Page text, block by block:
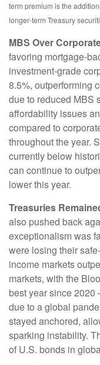
term premium is the
longer‑term Treasury
MBS Over
favoring mortgage-
investment-grade
8.5%, outperforming
due to reduced MBS
affordability issues
compared to
throughout the year.
currently below
can continue to
lower this year.
Treasuries
also pushed back
exceptionalism was
were losing their
income markets
markets, with the
best year since
due to a global
stayed anchored,
sparking instability.
of U.S. bonds in